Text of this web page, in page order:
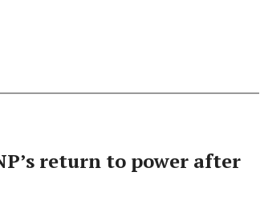
return to power after